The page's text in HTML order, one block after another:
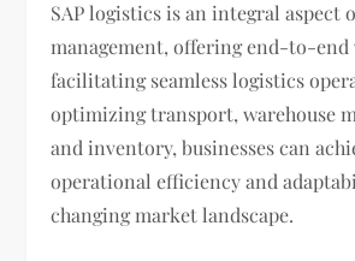
SAP logistics is an integral aspect
management, offering end-to-
facilitating seamless logistics
optimizing transport, warehouse
and inventory, businesses can
operational efficiency and
changing market landscape.